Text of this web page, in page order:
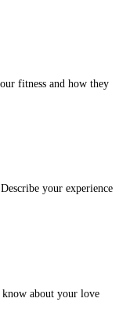
fitness and how they
your experience
about your love